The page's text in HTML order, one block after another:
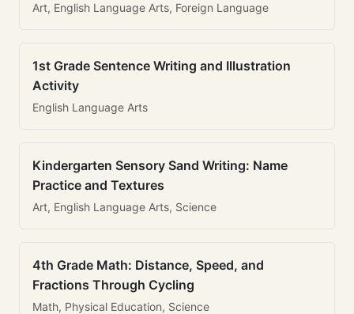
Art, English Language Arts, Foreign Language
1st Grade Sentence Writing and Illustration
Activity
English Language Arts
Kindergarten Sensory Sand Writing: Name
Practice and Textures
Art, English Language Arts, Science
4th Grade Math: Distance, Speed, and
Fractions Through Cycling
Math, Physical Education, Science